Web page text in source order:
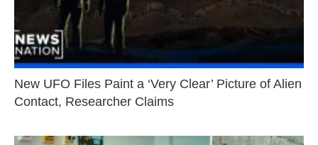
New UFO Files Paint a ‘Very Clear’ Picture of Alien
Contact, Researcher Claims